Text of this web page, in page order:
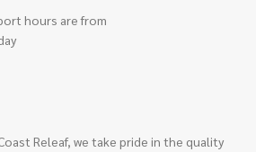
hours are from
Releaf, we take pride in the quality